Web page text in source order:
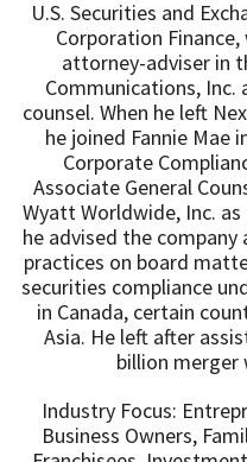
U.S. Securities and
Corporation Finance,
attorney-adviser in
Communications, Inc.
counsel. When he left
he joined Fannie Mae
Corporate
Associate General
Wyatt Worldwide, Inc.
he advised the
practices on board
securities compliance
in Canada, certain
Asia. He left after
billion merger
Industry Focus:
Business Owners,